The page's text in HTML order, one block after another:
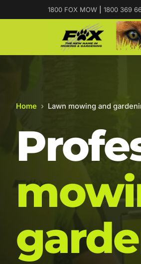
1800 FOX MOW 1800 369
Home › Lawn mowing and